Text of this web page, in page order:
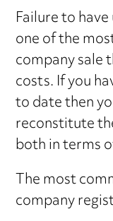
Failure to
one of the
company sale
costs. If you
to date then
reconstitute
both in terms
The most
company